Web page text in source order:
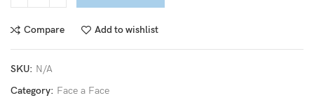
Compare Add to wishlist
SKU: N/A
Category: Face a Face